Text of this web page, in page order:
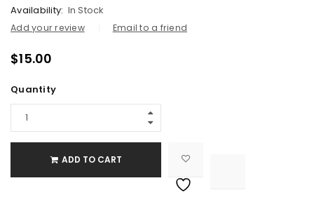
Availability: In Stock
Add your review Email to a friend
$15.00
Quantity
ADD TO CART